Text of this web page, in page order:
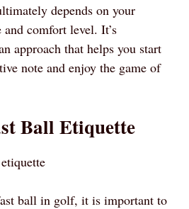
depends on your
comfort level. It’s
approach that helps you start
note and enjoy the game of
Ball Etiquette
ball in golf, it is important to